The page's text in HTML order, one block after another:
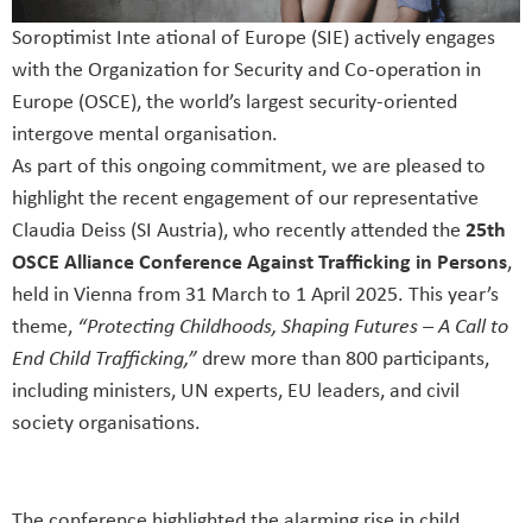
Soroptimist Inte ational of Europe (SIE) actively engages
with the Organization for Security and Co-operation in
Europe (OSCE), the world’s largest security-oriented
intergove mental organisation.
As part of this ongoing commitment, we are pleased to
highlight the recent engagement of our representative
Claudia Deiss (SI Austria), who recently attended the 25th
OSCE Alliance Conference Against Trafficking in Persons,
held in Vienna from 31 March to 1 April 2025. This year’s
theme, “Protecting Childhoods, Shaping Futures – A Call to
End Child Trafficking,” drew more than 800 participants,
including ministers, UN experts, EU leaders, and civil
society organisations.